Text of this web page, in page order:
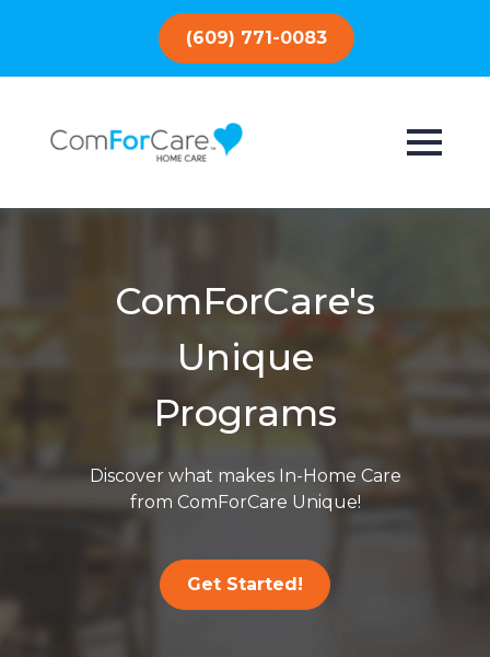
(609) 771-0083
ComForCare's
Unique
Programs
Discover what makes In-Home Care
from ComForCare Unique!
Get Started!